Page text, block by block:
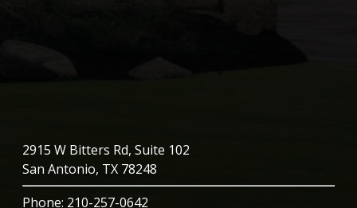
2915 W Bitters Rd, Suite 102
San Antonio, TX 78248
Phone: 210-257-0642